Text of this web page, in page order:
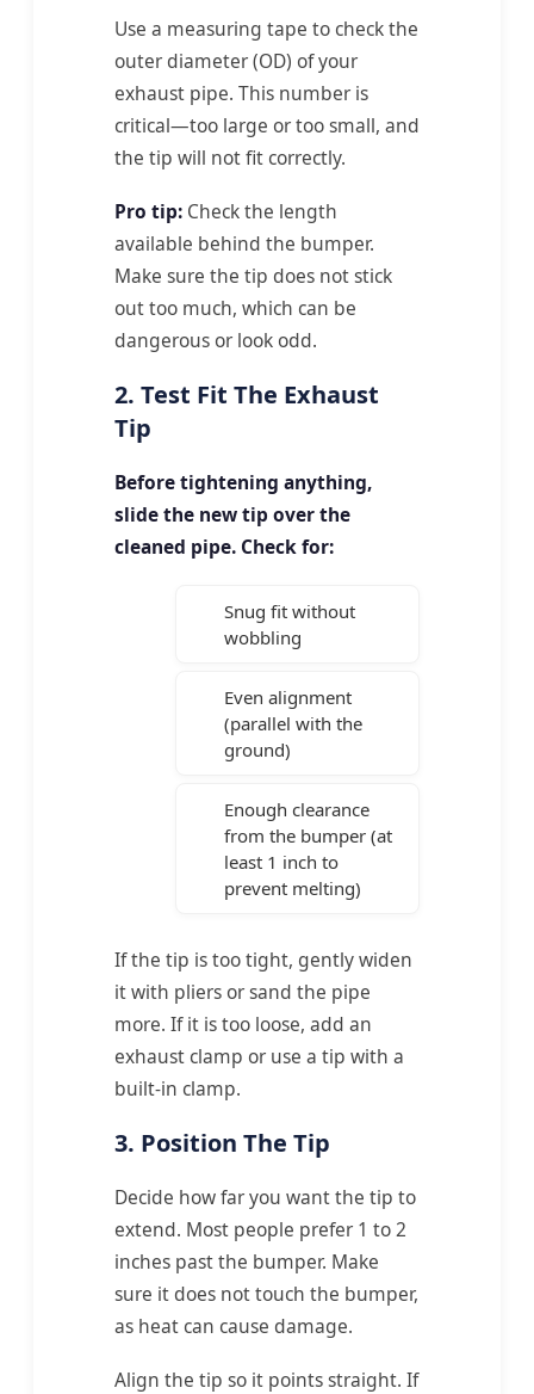
Use a measuring tape to check the
outer diameter (OD) of your
exhaust pipe. This number is
critical—too large or too small, and
the tip will not fit correctly.
Pro tip: Check the length
available behind the bumper.
Make sure the tip does not stick
out too much, which can be
dangerous or look odd.
2. Test Fit The Exhaust
Tip
Before tightening anything,
slide the new tip over the
cleaned pipe. Check for:
Snug fit without
wobbling
Even alignment
(parallel with the
ground)
Enough clearance
from the bumper (at
least 1 inch to
prevent melting)
If the tip is too tight, gently widen
it with pliers or sand the pipe
more. If it is too loose, add an
exhaust clamp or use a tip with a
built-in clamp.
3. Position The Tip
Decide how far you want the tip to
extend. Most people prefer 1 to 2
inches past the bumper. Make
sure it does not touch the bumper,
as heat can cause damage.
Align the tip so it points straight. If